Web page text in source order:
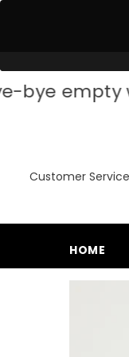
walls
Customer
HOME